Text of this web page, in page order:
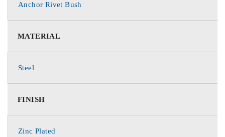
Anchor Rivet Bush
MATERIAL
Steel
FINISH
Zinc Plated